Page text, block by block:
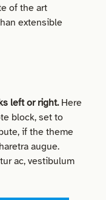
of the art
extensible
left or right.Here
block, set to
if the theme
augue.
ac, vestibulum